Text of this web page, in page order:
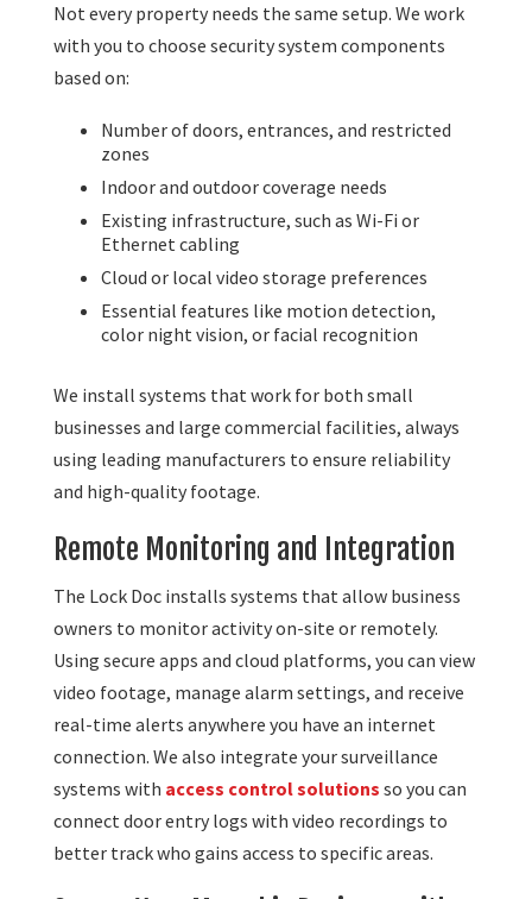
Not every property needs the same setup. We work
with you to choose security system components
based on:
Number of doors, entrances, and restricted
zones
Indoor and outdoor coverage needs
Existing infrastructure, such as Wi-Fi or
Ethernet cabling
Cloud or local video storage preferences
Essential features like motion detection,
color night vision, or facial recognition
We install systems that work for both small
businesses and large commercial facilities, always
using leading manufacturers to ensure reliability
and high-quality footage.
Remote Monitoring and Integration
The Lock Doc installs systems that allow business
owners to monitor activity on-site or remotely.
Using secure apps and cloud platforms, you can view
video footage, manage alarm settings, and receive
real-time alerts anywhere you have an internet
connection. We also integrate your surveillance
systems with access control solutions so you can
connect door entry logs with video recordings to
better track who gains access to specific areas.